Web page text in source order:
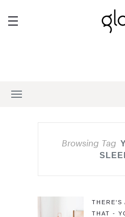
Browsing Tag
THERE'S
THAT -